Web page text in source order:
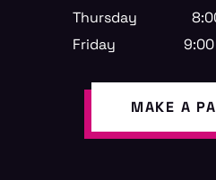
Thursday
Friday
9:00
MAKE A